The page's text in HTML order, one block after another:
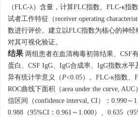
（FLC-λ）含量，计算FLC指数、FLC-κ指
试者工作特征（receiver operating
数进行评价。建立以FLC指数为核心的神
对其可视化验证。
结果 两组患者在血清梅毒初筛结果、CSF
蛋白、CSF IgG、IgG合成率、IgG指数水
异有统计学意义（P<0.05）。FLC-κ指数、
ROC曲线下面积（area under the curve,
信区间（confidence interval, CI）：0.990～
0.988（95%CI：0.961～1.000）、0.635（